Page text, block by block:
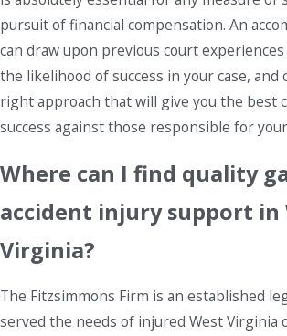
pursuit of financial compensation. An
can draw upon previous court
the likelihood of success in your case, and
right approach that will give you the best
success against those responsible for
Where can I find quality
accident injury support in
Virginia?
The Fitzsimmons Firm is an established
served the needs of injured West Virginia